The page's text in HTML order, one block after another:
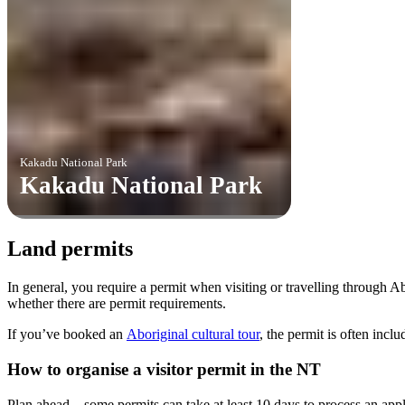
Kakadu National Park
Kakadu National Park
Land permits
In general, you require a permit when visiting or travelling through
whether there are permit requirements.
If you’ve booked an Aboriginal cultural tour, the permit is often
How to organise a visitor permit in the NT